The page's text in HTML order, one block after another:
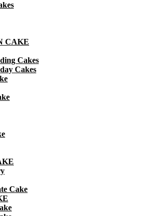
CAKE
Cakes
Cakes
Cake